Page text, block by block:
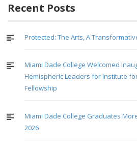
Recent Posts
Protected: The Arts, A
Miami Dade College Welcomed
Hemispheric Leaders for Institute
Fellowship
Miami Dade College Graduates
2026